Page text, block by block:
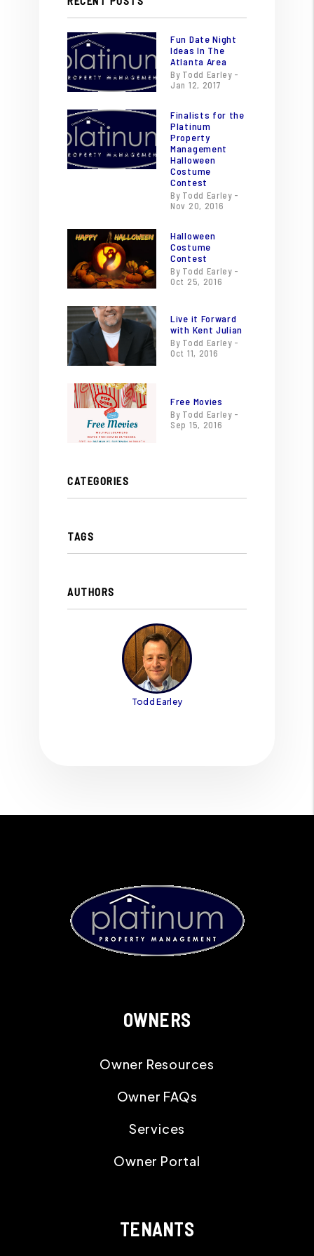
Fun Date Night
Ideas In The
Atlanta Area
By Todd Earley -
Jan 12, 2017
Finalists for the
Platinum
Property
Management
Halloween
Costume
Contest
By Todd Earley -
Nov 20, 2016
Halloween
Costume
Contest
By Todd Earley -
Oct 25, 2016
Live it Forward
with Kent Julian
By Todd Earley -
Oct 11, 2016
Free Movies
By Todd Earley -
Sep 15, 2016
CATEGORIES
TAGS
AUTHORS
Todd Earley
OWNERS
Owner Resources
Owner FAQs
Services
Owner Portal
TENANTS